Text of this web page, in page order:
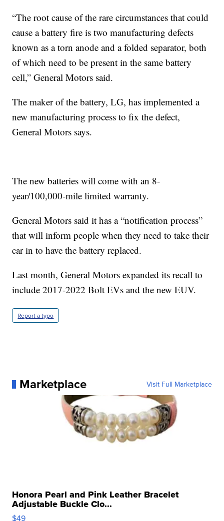
“The root cause of the rare circumstances that could
cause a battery fire is two manufacturing defects
known as a torn anode and a folded separator, both
of which need to be present in the same battery
cell,” General Motors said.
The maker of the battery, LG, has implemented a
new manufacturing process to fix the defect,
General Motors says.
The new batteries will come with an 8-
year/100,000-mile limited warranty.
General Motors said it has a “notification process”
that will inform people when they need to take their
car in to have the battery replaced.
Last month, General Motors expanded its recall to
include 2017-2022 Bolt EVs and the new EUV.
Report a typo
Marketplace Visit Full Marketplace
Honora Pearl and Pink Leather Bracelet
Adjustable Buckle Clo...
$49